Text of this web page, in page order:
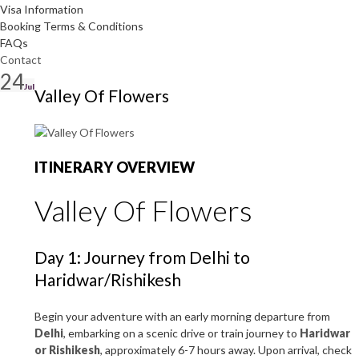
Visa Information
Booking Terms & Conditions
FAQs
Contact
24JulValley Of Flowers
ITINERARY OVERVIEW
Valley Of Flowers
Day 1: Journey from Delhi to
Haridwar/Rishikesh
Begin your adventure with an early morning departure from
Delhi, embarking on a scenic drive or train journey to Haridwar
or Rishikesh, approximately 6-7 hours away. Upon arrival, check